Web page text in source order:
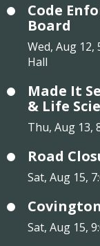
Code
Board
Wed, Aug 12,
Hall
Made It
& Life
Thu, Aug 13,
Road
Sat, Aug 15,
Sat, Aug 15,